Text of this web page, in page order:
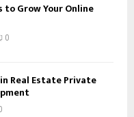
to Grow Your Online
0
Real Estate Private